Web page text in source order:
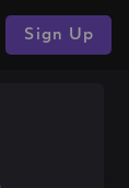
Sign Up